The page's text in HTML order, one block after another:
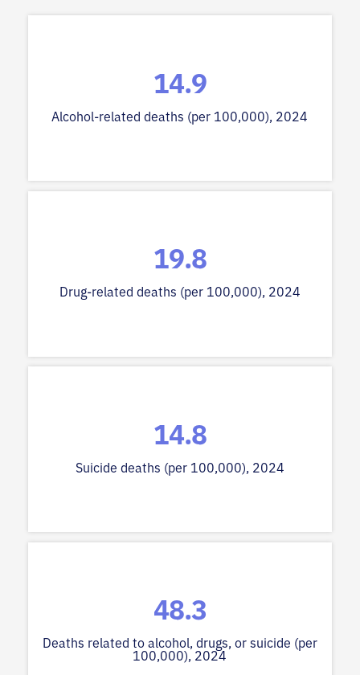
14.9
Alcohol-related deaths (per 100,000), 2024
19.8
Drug-related deaths (per 100,000), 2024
14.8
Suicide deaths (per 100,000), 2024
48.3
Deaths related to alcohol, drugs, or suicide (per
100,000), 2024